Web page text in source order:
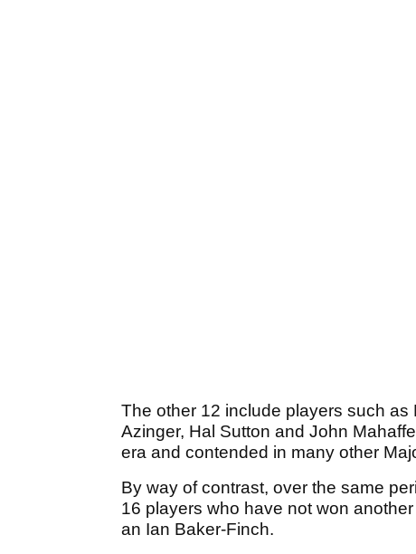
The other 12 include players such as
Azinger, Hal Sutton and John
era and contended in many other
By way of contrast, over the same
16 players who have not won
an Ian Baker-Finch.